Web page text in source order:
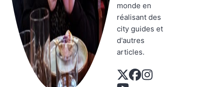
monde en
réalisant des
city guides et
d'autres
articles.